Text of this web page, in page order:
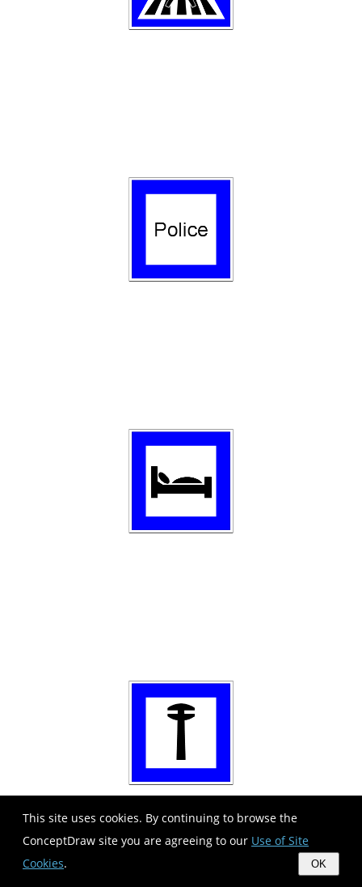
This site uses cookies. By continuing to browse the
ConceptDraw site you are agreeing to our Use of Site
Cookies. OK